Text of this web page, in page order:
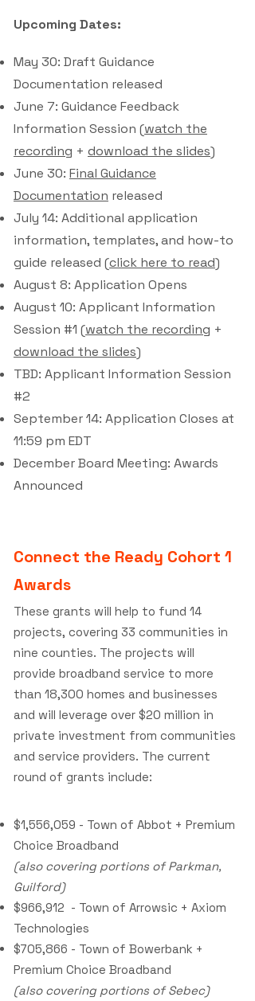
Upcoming Dates:
May 30: Draft Guidance
Documentation released
June 7: Guidance Feedback
Information Session (watch the
recording + download the slides)
June 30: Final Guidance
Documentation released
July 14: Additional application
information, templates, and how-to
guide released (click here to read)
August 8: Application Opens
August 10: Applicant Information
Session #1 (watch the recording +
download the slides)
TBD: Applicant Information Session
#2
September 14: Application Closes at
11:59 pm EDT
December Board Meeting: Awards
Announced
Connect the Ready Cohort 1
Awards
These grants will help to fund 14
projects, covering 33 communities in
nine counties. The projects will
provide broadband service to more
than 18,300 homes and businesses
and will leverage over $20 million in
private investment from communities
and service providers. The current
round of grants include:
$1,556,059 - Town of Abbot + Premium
Choice Broadband
(also covering portions of Parkman,
Guilford)
$966,912 - Town of Arrowsic + Axiom
Technologies
$705,866 - Town of Bowerbank +
Premium Choice Broadband
(also covering portions of Sebec)